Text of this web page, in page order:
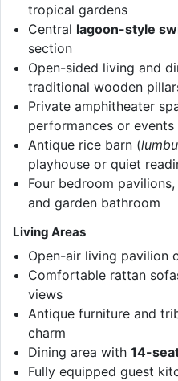
tropical gardens
Central lagoon-style
section
Open-sided living and
traditional wooden
Private amphitheater
performances or events
Antique rice barn (
playhouse or quiet
Four bedroom
and garden bathroom
Living Areas
Open-air living pavilion
Comfortable rattan
views
Antique furniture and
charm
Dining area with14-
Fully equipped guest